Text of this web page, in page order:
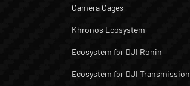
Camera Cages
Khronos Ecosystem
Ecosystem for DJI Ronin
Ecosystem for DJI Transmission